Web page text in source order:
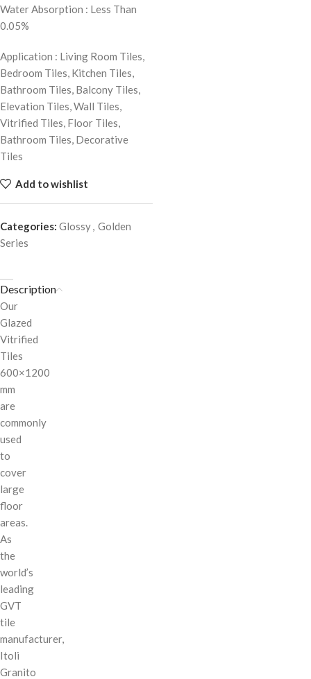
Water Absorption : Less Than
0.05%
Application : Living Room Tiles,
Bedroom Tiles, Kitchen Tiles,
Bathroom Tiles, Balcony Tiles,
Elevation Tiles, Wall Tiles,
Vitrified Tiles, Floor Tiles,
Bathroom Tiles, Decorative
Tiles
Add to wishlist
Categories: Glossy, Golden
Series
Description
Our
Glazed
Vitrified
Tiles
600×1200
mm
are
commonly
used
to
cover
large
floor
areas.
As
the
world’s
leading
GVT
tile
manufacturer,
Itoli
Granito